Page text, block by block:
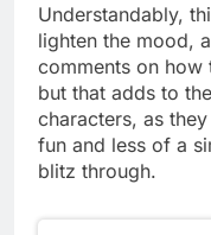
Understandably,
lighten the mood,
comments on how
but that adds to
characters, as
fun and less of a
blitz through.